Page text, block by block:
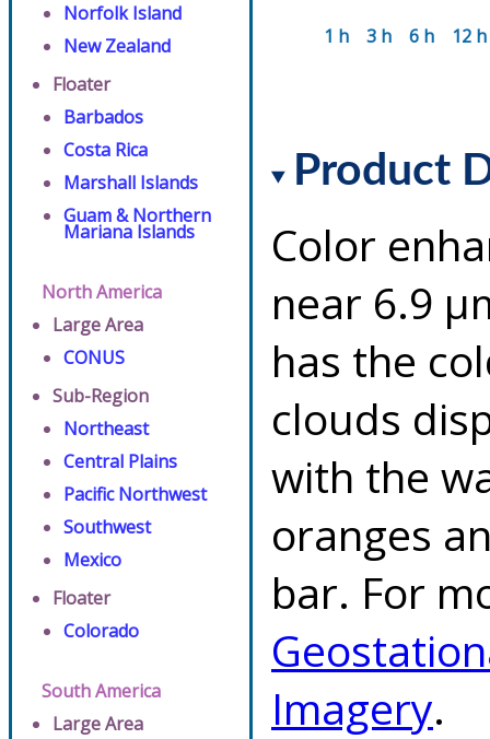
Norfolk Island
New Zealand
Floater
Barbados
Costa Rica
Marshall Islands
Guam & Northern
Mariana Islands
North America
Large Area
CONUS
Sub-Region
Northeast
Central Plains
Pacific Northwest
Southwest
Mexico
Floater
Colorado
South America
Large Area
1 h 3 h 6 h 12 h
Product
Color
near 6.9
has the
clouds
with the
oranges
bar. For
Imagery.